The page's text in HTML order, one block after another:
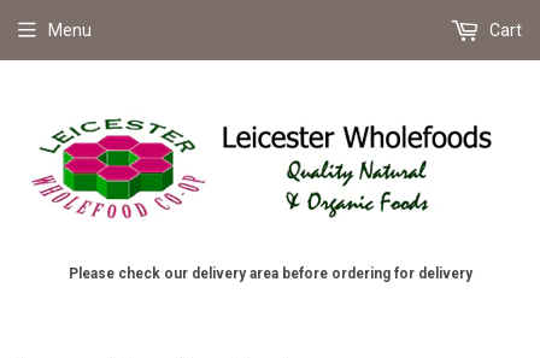
Please check our delivery area before ordering for delivery
Menu Cart